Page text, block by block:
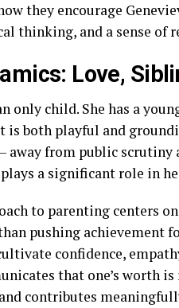
they encourage
thinking, and a sense of
Love,
only child. She has a
is both playful and
from public scrutiny
a significant role in
to parenting centers
pushing achievement
confidence,
that one’s worth
contributes